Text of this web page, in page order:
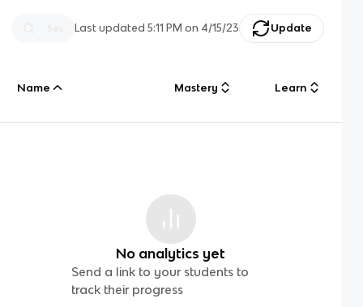
Last updated5:11 PM on 4/15/23 Update
Name Mastery Learn
No analytics yet
Send a link to your students to
track their progress